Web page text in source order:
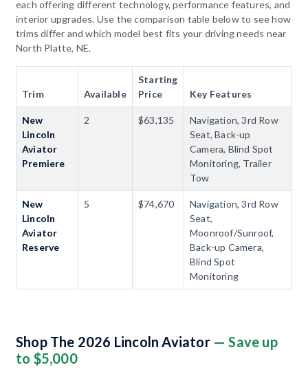
each offering different technology, performance features, and
interior upgrades. Use the comparison table below to see how
trims differ and which model best fits your driving needs near
North Platte, NE.
Trim Available
Starting
Price
Key Features
New
Lincoln
Aviator
Premiere
2 $63,135
Navigation, 3rd Row
Seat, Back-up
Camera, Blind Spot
Monitoring, Trailer
Tow
New
Lincoln
Aviator
Reserve
5 $74,670
Navigation, 3rd Row
Seat,
Moonroof/Sunroof,
Back-up Camera,
Blind Spot
Monitoring
Shop The 2026 Lincoln Aviator — Save up
to $5,000